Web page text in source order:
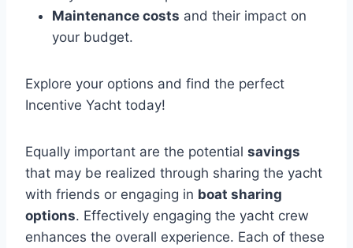
Maintenance costs and their impact on
your budget.
Explore your options and find the perfect
Incentive Yacht today!
Equally important are the potential savings
that may be realized through sharing the yacht
with friends or engaging in boat sharing
options. Effectively engaging the yacht crew
enhances the overall experience. Each of these